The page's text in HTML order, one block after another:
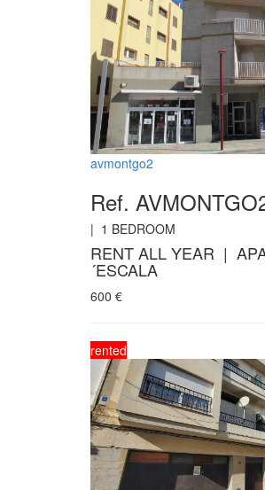
avmontgo2
Ref.
| 1 BEDROOM
RENT ALL YEAR |
´ESCALA
600 €
rented